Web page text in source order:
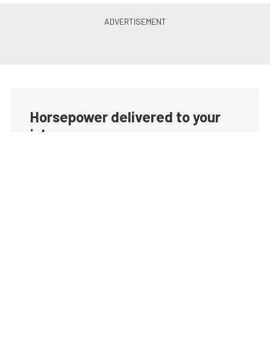
Horsepower delivered to your
inbox